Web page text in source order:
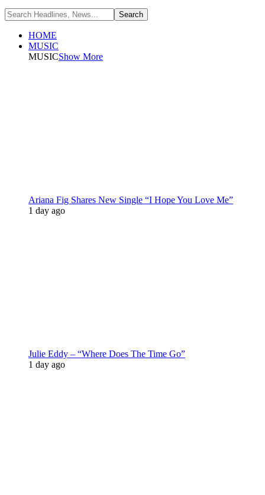
HOME
MUSIC
MUSICShow More
Ariana Fig Shares New Single “I Hope You Love Me”
1 day ago
Julie Eddy – “Where Does The Time Go”
1 day ago